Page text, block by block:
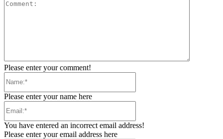
Please enter your comment!
Please enter your name here
You have entered an incorrect email address!
Please enter your email address here